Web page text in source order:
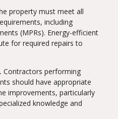
property must meet all
including
(MPRs). Energy-efficient
for required repairs to
Contractors performing
should have appropriate
improvements, particularly
knowledge and